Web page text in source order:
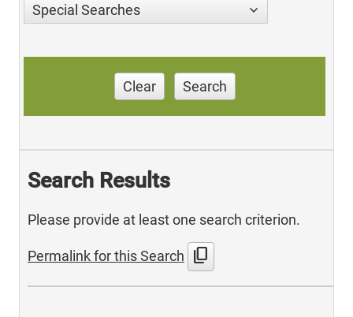
Special Searches
Clear Search
Search Results
Please provide at least one search criterion.
Permalink for this Search content_copy